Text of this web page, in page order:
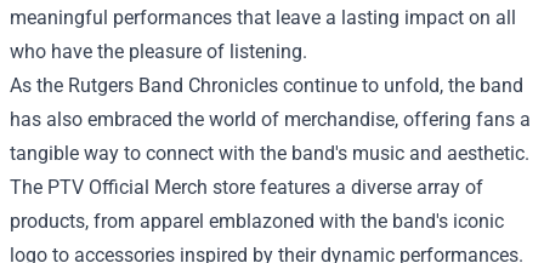
meaningful performances that leave a lasting impact on all
who have the pleasure of listening.
As the Rutgers Band Chronicles continue to unfold, the band
has also embraced the world of merchandise, offering fans a
tangible way to connect with the band's music and aesthetic.
The PTV Official Merch store features a diverse array of
products, from apparel emblazoned with the band's iconic
logo to accessories inspired by their dynamic performances.